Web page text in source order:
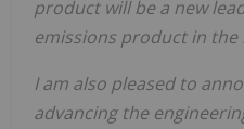
product will be a new
emissions product in the
I am also pleased to
advancing the